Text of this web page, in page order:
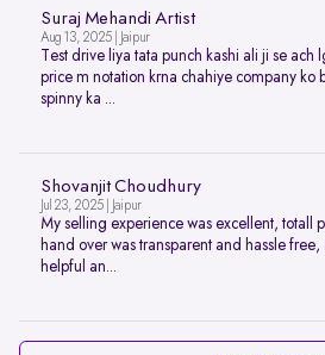
Suraj Mehandi Artist
Aug 13, 2025 | Jaipur
Test drive liya tata punch kashi ali ji se ach
price m notation krna chahiye company ko
spinny ka ...
Shovanjit Choudhury
Jul 23, 2025 | Jaipur
My selling experience was excellent, totall
hand over was transparent and hassle
helpful an...